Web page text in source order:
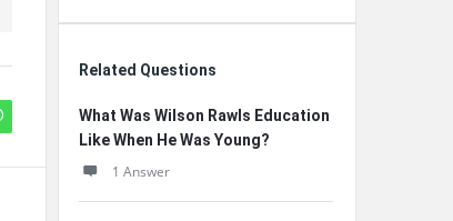
Related Questions
What Was Wilson Rawls Education
Like When He Was Young?
1 Answer